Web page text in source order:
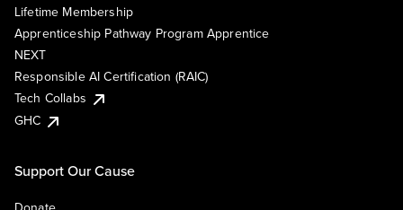
Lifetime Membership
Apprenticeship Pathway Program Apprentice
NEXT
Responsible AI Certification (RAIC)
Tech Collabs
GHC
Support Our Cause